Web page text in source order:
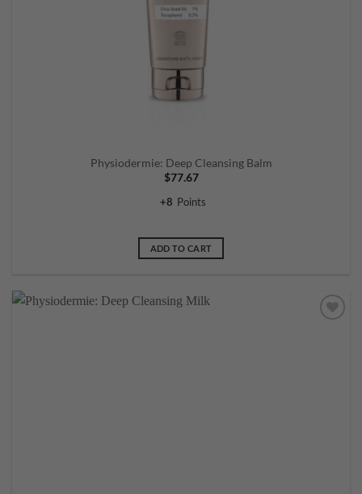
Physiodermie: Deep Cleansing Balm
$77.67
+8 Points
ADD TO CART